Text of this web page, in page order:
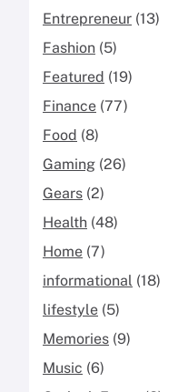
Entrepreneur (13)
Fashion (5)
Featured (19)
Finance (77)
Food (8)
Gaming (26)
Gears (2)
Health (48)
Home (7)
informational (18)
lifestyle (5)
Memories (9)
Music (6)